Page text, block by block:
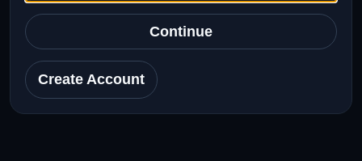
Continue
Create Account